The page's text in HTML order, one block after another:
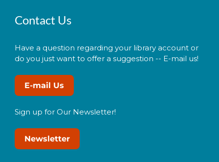
Contact Us
Have a question regarding your library account or
do you just want to offer a suggestion -- E-mail us!
E-mail Us
Sign up for Our Newsletter!
Newsletter